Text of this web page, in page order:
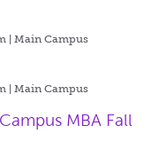
| Main Campus
| Main Campus
MBA Fall